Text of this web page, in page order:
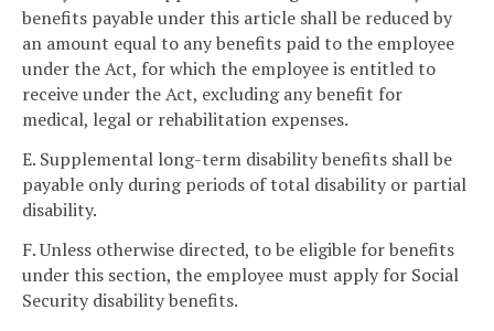
benefits payable under this article shall be reduced by
an amount equal to any benefits paid to the employee
under the Act, for which the employee is entitled to
receive under the Act, excluding any benefit for
medical, legal or rehabilitation expenses.
E. Supplemental long-term disability benefits shall be
payable only during periods of total disability or partial
disability.
F. Unless otherwise directed, to be eligible for benefits
under this section, the employee must apply for Social
Security disability benefits.